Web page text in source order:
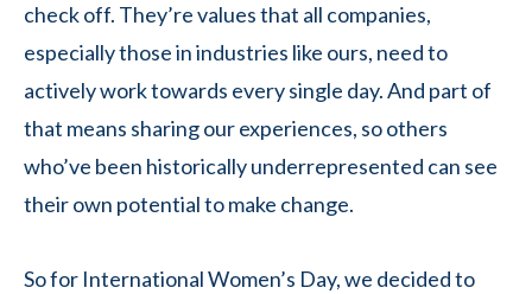
check off. They’re values that all companies,
especially those in industries like ours, need to
actively work towards every single day. And part of
that means sharing our experiences, so others
who’ve been historically underrepresented can see
their own potential to make change.
So for International Women’s Day, we decided to